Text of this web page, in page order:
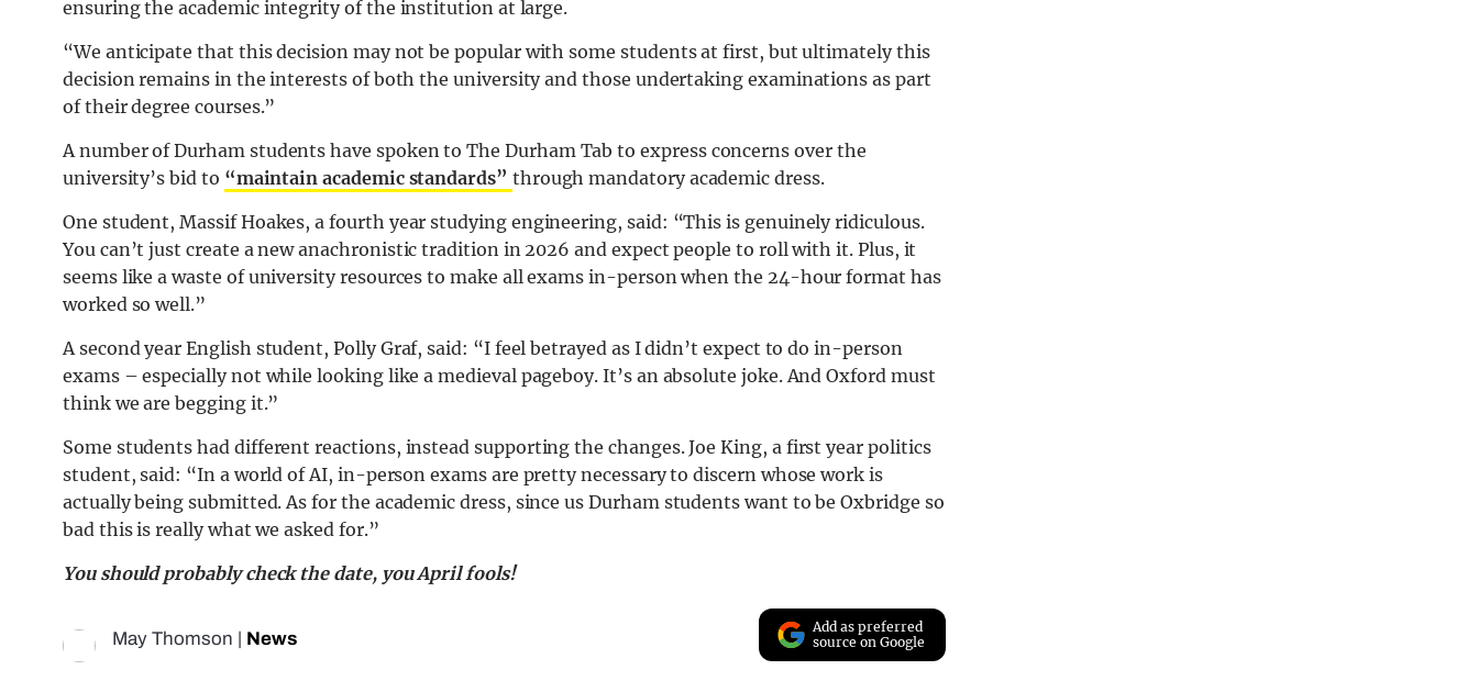
ensuring the academic integrity of the institution at large.
“We anticipate that this decision may not be popular with some students at first, but ultimately this
decision remains in the interests of both the university and those undertaking examinations as part
of their degree courses.”
A number of Durham students have spoken to The Durham Tab to express concerns over the
university’s bid to “maintain academic standards” through mandatory academic dress.
One student, Massif Hoakes, a fourth year studying engineering, said: “This is genuinely ridiculous.
You can’t just create a new anachronistic tradition in 2026 and expect people to roll with it. Plus, it
seems like a waste of university resources to make all exams in-person when the 24-hour format has
worked so well.”
A second year English student, Polly Graf, said: “I feel betrayed as I didn’t expect to do in-person
exams – especially not while looking like a medieval pageboy. It’s an absolute joke. And Oxford must
think we are begging it.”
Some students had different reactions, instead supporting the changes. Joe King, a first year politics
student, said: “In a world of AI, in-person exams are pretty necessary to discern whose work is
actually being submitted. As for the academic dress, since us Durham students want to be Oxbridge so
bad this is really what we asked for.”
You should probably check the date, you April fools!
May Thomson News
Add as preferred
source on Google